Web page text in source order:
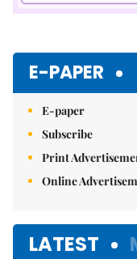
E-PAPER
E-paper
Subscribe
Print
Online
LATEST